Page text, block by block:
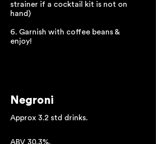
strainer if a cocktail kit is not on
hand)
6. Garnish with coffee beans &
enjoy!
Negroni
Approx 3.2 std drinks.
ABV 30.3%.